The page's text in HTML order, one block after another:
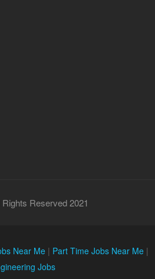
Reserved 2021
Near Me | Part Time Jobs Near Me |
Jobs